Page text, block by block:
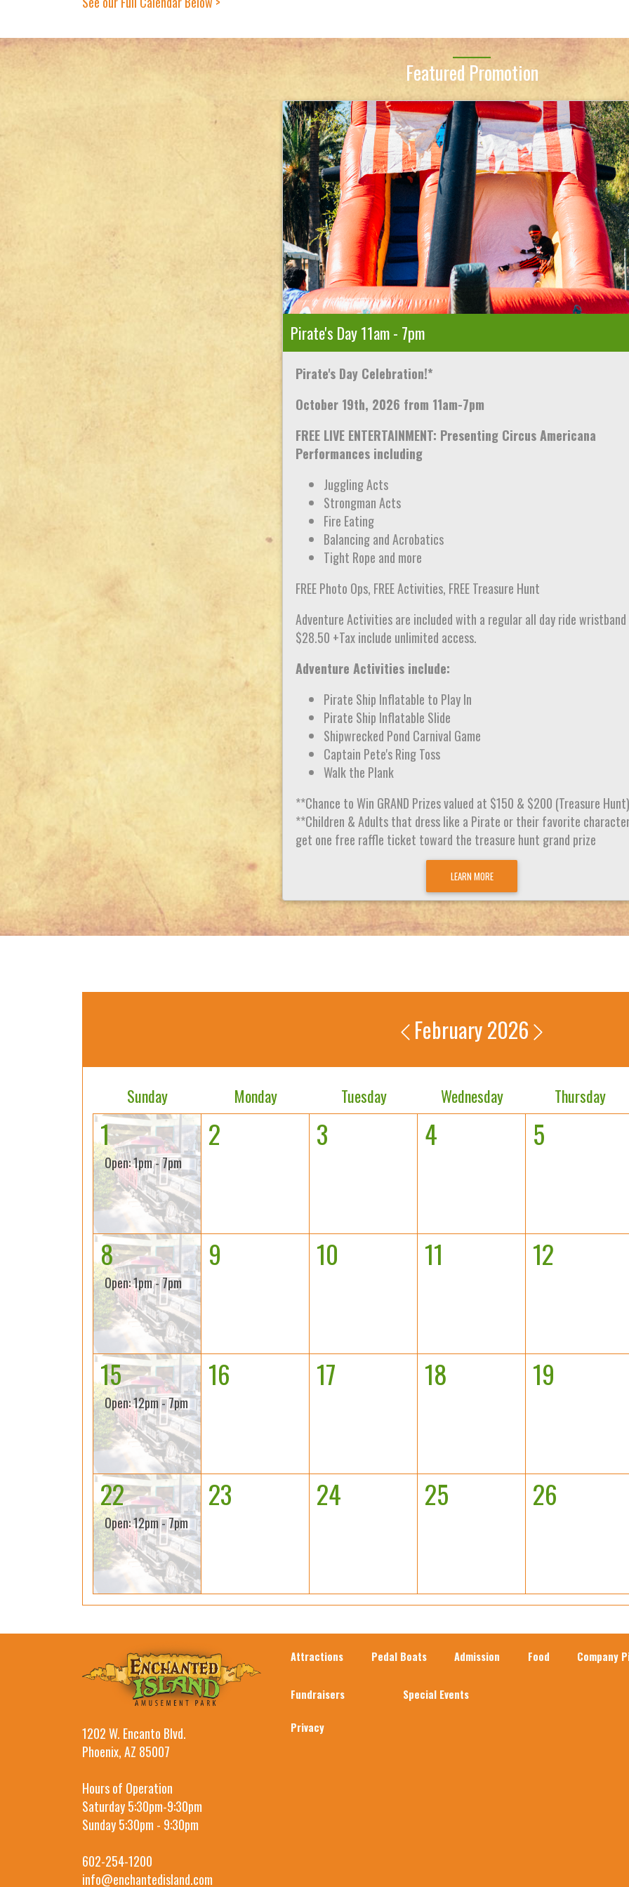
Featured Promotion
Pirate's Day 11am - 7pm
Pirate's Day Celebration!*
October 19th, 2026 from 11am-7pm
FREE LIVE ENTERTAINMENT: Presenting Circus Americana
Performances including
Juggling Acts
Strongman Acts
Fire Eating
Balancing and Acrobatics
Tight Rope and more
FREE Photo Ops, FREE Activities, FREE Treasure Hunt
Adventure Activities are included with a regular all day ride wristband
$28.50 +Tax include unlimited access.
Adventure Activities include:
Pirate Ship Inflatable to Play In
Pirate Ship Inflatable Slide
Shipwrecked Pond Carnival Game
Captain Pete's Ring Toss
Walk the Plank
**Chance to Win GRAND Prizes valued at $150 & $200 (Treasure Hunt)
**Children & Adults that dress like a Pirate or their favorite
get one free raffle ticket toward the treasure hunt grand prize
LEARN MORE
February 2026
Sunday Monday Tuesday Wednesday Thursday
1
Open: 1pm - 7pm
2 3 4 5
8
Open: 1pm - 7pm
9 10 11 12
15
Open: 12pm - 7pm
16 17 18 19
22
Open: 12pm - 7pm
23 24 25 26
Attractions Pedal Boats Admission Food Company
Fundraisers Special Events
1202 W. Encanto Blvd.
Phoenix, AZ 85007
Hours of Operation
Saturday 5:30pm-9:30pm
Sunday 5:30pm - 9:30pm
602-254-1200
info@enchantedisland.com
Privacy